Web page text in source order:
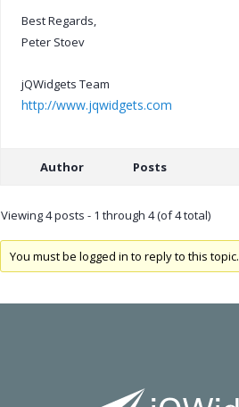
Best Regards,
Peter Stoev
jQWidgets Team
http://www.jqwidgets.com
Author Posts
Viewing 4 posts - 1 through 4 (of 4 total)
You must be logged in to reply to this topic.